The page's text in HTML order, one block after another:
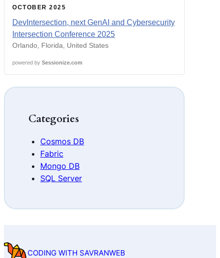
OCTOBER 2025
DevIntersection, next GenAI and Cybersecurity
Intersection Conference 2025
Orlando, Florida, United States
powered by Sessionize.com
Categories
Cosmos DB
Fabric
Mongo DB
SQL Server
CODING WITH SAVRANWEB